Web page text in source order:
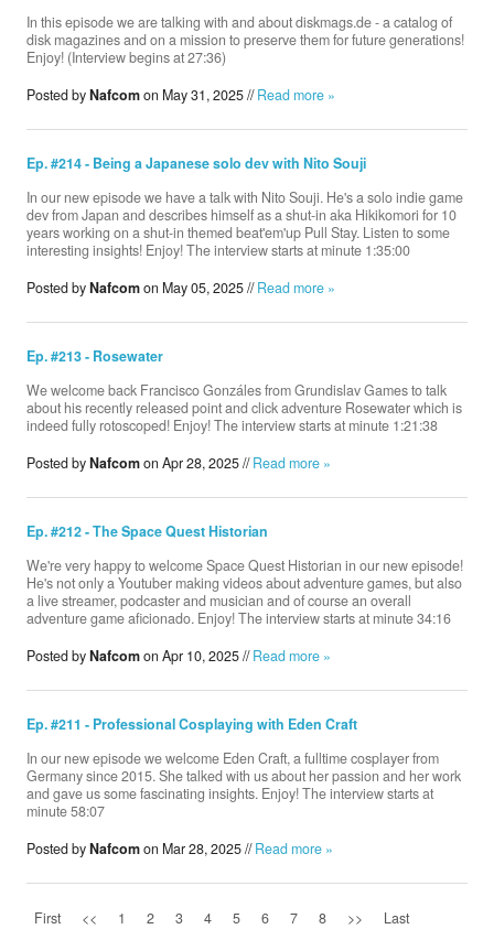
In this episode we are talking with and about diskmags.de - a catalog of
disk magazines and on a mission to preserve them for future generations!
Enjoy! (Interview begins at 27:36)
Posted byNafcomon May 31, 2025 //Read more »
Ep. #214 - Being a Japanese solo dev with Nito Souji
In our new episode we have a talk with Nito Souji. He's a solo indie game
dev from Japan and describes himself as a shut-in aka Hikikomori for 10
years working on a shut-in themed beat'em'up Pull Stay. Listen to some
interesting insights! Enjoy! The interview starts at minute 1:35:00
Posted byNafcomon May 05, 2025 //Read more »
Ep. #213 - Rosewater
We welcome back Francisco Gonzáles from Grundislav Games to talk
about his recently released point and click adventure Rosewater which is
indeed fully rotoscoped! Enjoy! The interview starts at minute 1:21:38
Posted byNafcomon Apr 28, 2025 //Read more »
Ep. #212 - The Space Quest Historian
We're very happy to welcome Space Quest Historian ‪in our new episode!
He's not only a Youtuber making videos about adventure games, but also
a live streamer, podcaster and musician and of course an overall
adventure game aficionado. Enjoy! The interview starts at minute 34:16
Posted byNafcomon Apr 10, 2025 //Read more »
Ep. #211 - Professional Cosplaying with Eden Craft
In our new episode we welcome Eden Craft, a fulltime cosplayer from
Germany since 2015. She talked with us about her passion and her work
and gave us some fascinating insights. Enjoy! The interview starts at
minute 58:07
Posted byNafcomon Mar 28, 2025 //Read more »
First << 1 2 3 4 5 6 7 8 >> Last